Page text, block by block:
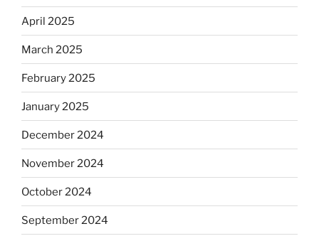
April 2025
March 2025
February 2025
January 2025
December 2024
November 2024
October 2024
September 2024